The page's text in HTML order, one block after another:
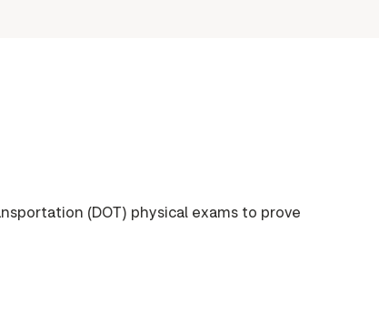
(DOT) physical exams to prove